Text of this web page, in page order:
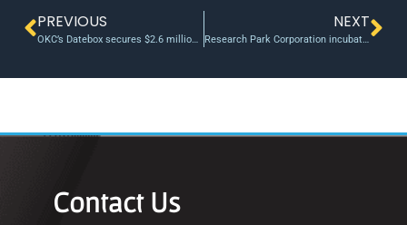
PREVIOUS
OKC’s Datebox secures $2.6 million investment round, led by i2E Inc
NEXT
Research Park Corporation incubator, venture fund generate $196 million economic impact
Contact Us